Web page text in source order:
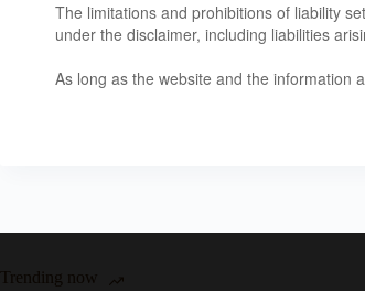
The limitations and prohibitions of liability
under the disclaimer, including liabilities
As long as the website and the information
Trending now